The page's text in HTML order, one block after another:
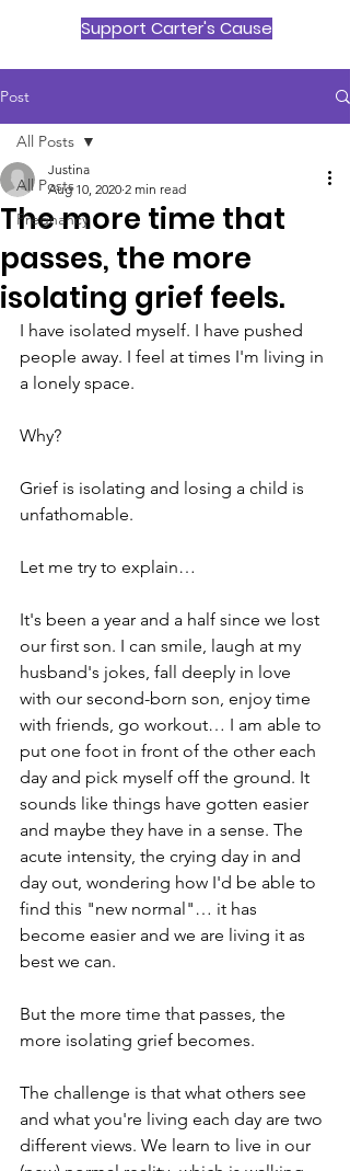
Support Carter's Cause
Post
All Posts
Pregnancy
All Posts
The more time that
passes, the more
isolating grief feels.
Justina
Aug 10, 2020 2 min read
I have isolated myself. I have pushed
people away. I feel at times I'm living in
a lonely space.
Why?
Grief is isolating and losing a child is
unfathomable.
Let me try to explain…
It's been a year and a half since we lost
our first son. I can smile, laugh at my
husband's jokes, fall deeply in love
with our second-born son, enjoy time
with friends, go workout… I am able to
put one foot in front of the other each
day and pick myself off the ground. It
sounds like things have gotten easier
and maybe they have in a sense. The
acute intensity, the crying day in and
day out, wondering how I'd be able to
find this "new normal"… it has
become easier and we are living it as
best we can.
But the more time that passes, the
more isolating grief becomes.
The challenge is that what others see
and what you're living each day are two
different views. We learn to live in our